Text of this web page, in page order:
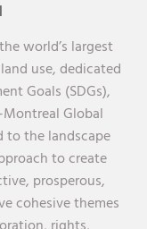
world’s largest
use, dedicated
Goals (SDGs),
Global
to the landscape
to create
prosperous,
cohesive themes